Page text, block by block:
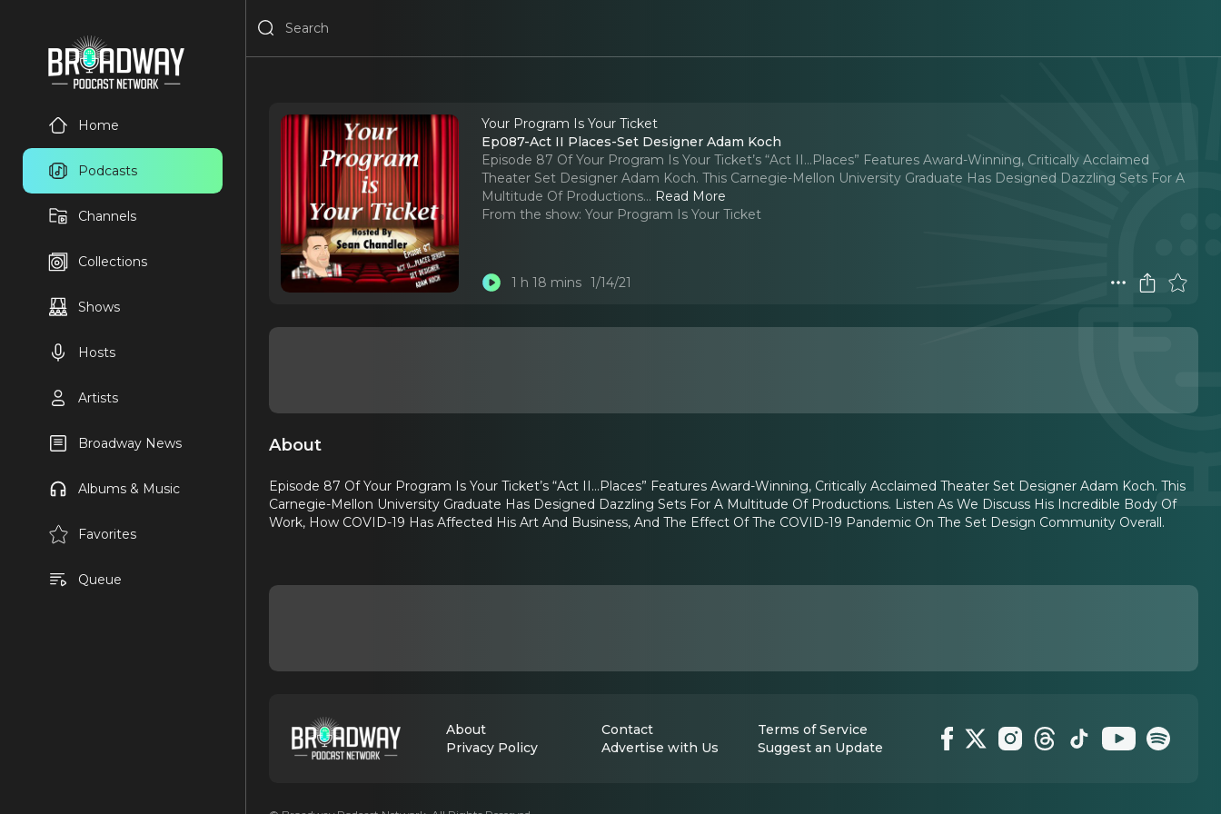
Home
Podcasts
Channels
Collections
Shows
Hosts
Artists
Broadway News
Albums & Music
Favorites
Queue
Your Program Is Your Ticket
Ep087-Act II Places-Set Designer Adam Koch
Episode 87 Of Your Program Is Your Ticket’s “Act II…Places” Features Award-Winning, Critically Acclaimed
Theater Set Designer Adam Koch. This Carnegie-Mellon University Graduate Has Designed Dazzling Sets For A
Multitude Of Productions... Read More
From the show: Your Program Is Your Ticket
1 h 18 mins 1/14/21
About
Episode 87 Of Your Program Is Your Ticket’s “Act II…Places” Features Award-Winning, Critically Acclaimed Theater Set Designer Adam Koch. This
Carnegie-Mellon University Graduate Has Designed Dazzling Sets For A Multitude Of Productions. Listen As We Discuss His Incredible Body Of
Work, How COVID-19 Has Affected His Art And Business, And The Effect Of The COVID-19 Pandemic On The Set Design Community Overall.
About Contact
Terms of Service
Privacy Policy
Advertise with Us Suggest an Update